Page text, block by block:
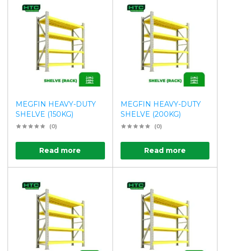
MEGFIN HEAVY-DUTY
SHELVE (150KG)
(0)
Read more
MEGFIN HEAVY-DUTY
SHELVE (200KG)
(0)
Read more